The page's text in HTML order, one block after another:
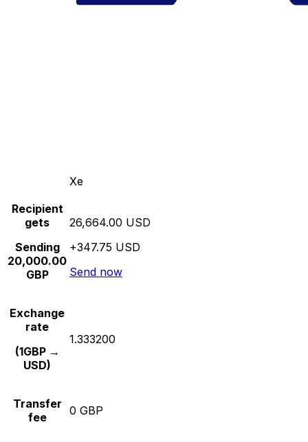
Xe
Recipient
gets
Sending
20,000.00
GBP
26,664.00 USD
+347.75 USD
Send now
Exchange
rate
(1GBP →
USD)
1.333200
Transfer
fee
0 GBP